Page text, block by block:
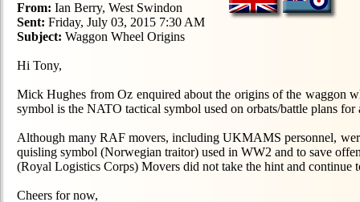
From: Ian Berry, West Swindon
Sent: Friday, July 03, 2015 7:30 AM
Subject: Waggon Wheel Origins
Hi Tony,
Mick Hughes from Oz enquired about the origins of the waggon
symbol is the NATO tactical symbol used on orbats/battle plans for
Although many RAF movers, including UKMAMS personnel,
quisling symbol (Norwegian traitor) used in WW2 and to save
(Royal Logistics Corps) Movers did not take the hint and
Cheers for now,